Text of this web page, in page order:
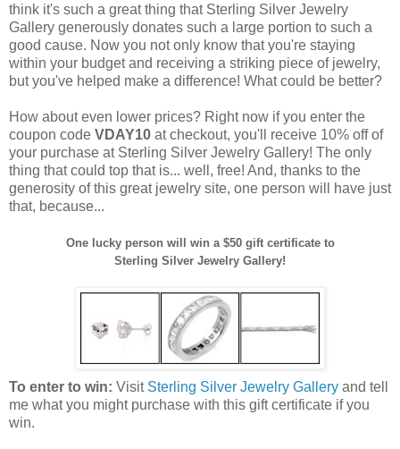
think it's such a great thing that Sterling Silver Jewelry
Gallery generously donates such a large portion to such a
good cause. Now you not only know that you're staying
within your budget and receiving a striking piece of jewelry,
but you've helped make a difference! What could be better?
How about even lower prices? Right now if you enter the
coupon code VDAY10 at checkout, you'll receive 10% off of
your purchase at Sterling Silver Jewelry Gallery! The only
thing that could top that is... well, free! And, thanks to the
generosity of this great jewelry site, one person will have just
that, because...
One lucky person will win a $50 gift certificate to
Sterling Silver Jewelry Gallery!
To enter to win: Visit Sterling Silver Jewelry Gallery and tell
me what you might purchase with this gift certificate if you
win.